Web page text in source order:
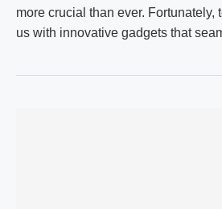
more crucial than ever. Fortunately,
us with innovative gadgets that